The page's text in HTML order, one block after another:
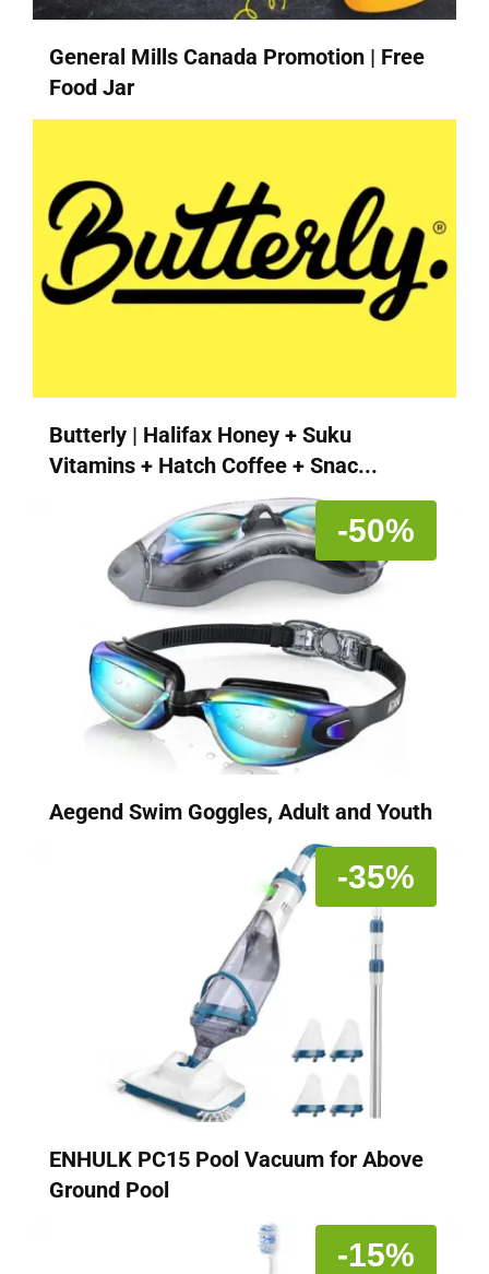
General Mills Canada Promotion | Free
Food Jar
Butterly | Halifax Honey + Suku
Vitamins + Hatch Coffee + Snac...
-50%
Aegend Swim Goggles, Adult and Youth
-35%
ENHULK PC15 Pool Vacuum for Above
Ground Pool
-15%